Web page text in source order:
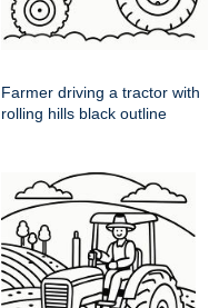
Farmer driving a tractor with
rolling hills black outline